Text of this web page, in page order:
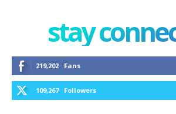
stay
219,202 Fans
109,267 Followers